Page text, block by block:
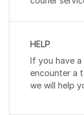
HELP
If you have
encounter a
we will help